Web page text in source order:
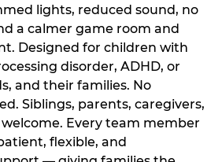
lights, reduced sound, no
a calmer game room and
Designed for children with
disorder, ADHD, or
and their families. No
Siblings, parents, caregivers,
Every team member
flexible, and